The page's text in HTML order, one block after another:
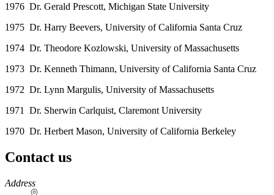
1976 Dr. Gerald Prescott, Michigan State University
1975 Dr. Harry Beevers, University of California Santa Cruz
1974 Dr. Theodore Kozlowski, University of Massachusetts
1973 Dr. Kenneth Thimann, University of California Santa Cruz
1972 Dr. Lynn Margulis, University of Massachusetts
1971 Dr. Sherwin Carlquist, Claremont University
1970 Dr. Herbert Mason, University of California Berkeley
Contact us
https://
www.unl.edu
Address